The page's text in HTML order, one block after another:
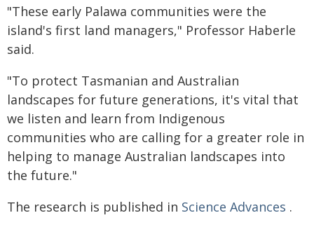
"These early Palawa communities were the
island's first land managers," Professor Haberle
said.
"To protect Tasmanian and Australian
landscapes for future generations, it's vital that
we listen and learn from Indigenous
communities who are calling for a greater role in
helping to manage Australian landscapes into
the future."
The research is published in Science Advances .